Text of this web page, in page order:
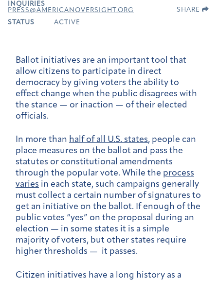
INQUIRIES
PRESS@AMERICANOVERSIGHT.ORG
STATUS
ACTIVE
SHARE
Ballot initiatives are an important tool that
allow citizens to participate in direct
democracy by giving voters the ability to
effect change when the public disagrees with
the stance — or inaction — of their elected
officials.
In more than half of all U.S. states, people can
place measures on the ballot and pass the
statutes or constitutional amendments
through the popular vote. While the process
varies in each state, such campaigns generally
must collect a certain number of signatures to
get an initiative on the ballot. If enough of the
public votes “yes” on the proposal during an
election — in some states it is a simple
majority of voters, but other states require
higher thresholds — it passes.
Citizen initiatives have a long history as a